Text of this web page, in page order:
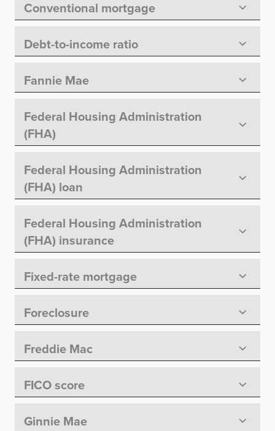
Conventional mortgage
Debt-to-income ratio
Fannie Mae
Federal Housing Administration
(FHA)
Federal Housing Administration
(FHA) loan
Federal Housing Administration
(FHA) insurance
Fixed-rate mortgage
Foreclosure
Freddie Mac
FICO score
Ginnie Mae